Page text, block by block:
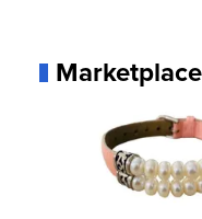
Marketplace